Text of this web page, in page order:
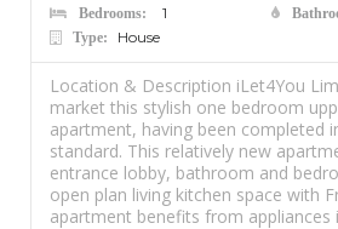
Bedrooms: 1
Type: House
Location & Description iLet4You
market this stylish one bedroom
apartment, having been completed
standard. This relatively new
entrance lobby, bathroom and
open plan living kitchen space with
apartment benefits from appliances